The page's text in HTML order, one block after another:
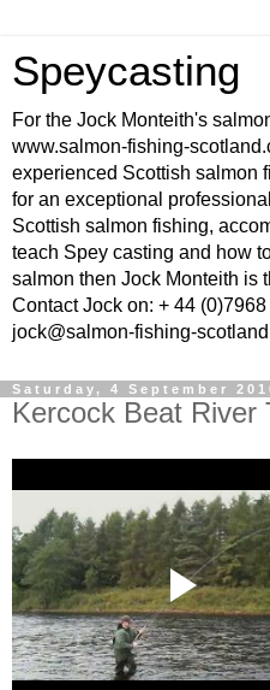
Speycasting
For the Jock Monteith's
www.salmon-fishing-
experienced Scottish salmon
for an exceptional
Scottish salmon fishing,
teach Spey casting and how
salmon then Jock Monteith is
Contact Jock on: + 44
jock@salmon-fishing-
Saturday, 4 September
Kercock Beat River